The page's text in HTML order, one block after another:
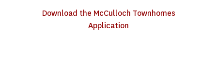
Download the McCulloch Townhomes
Application